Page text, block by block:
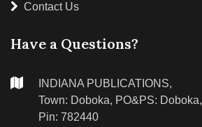
Contact Us
Have a Questions?
INDIANA PUBLICATIONS,
Town: Doboka, PO&PS:
Pin: 782440